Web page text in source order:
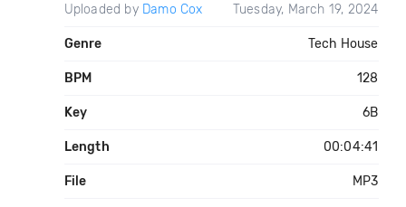
Uploaded by Damo Cox Tuesday, March 19, 2024
Genre Tech House
BPM 128
Key 6B
Length 00:04:41
File MP3